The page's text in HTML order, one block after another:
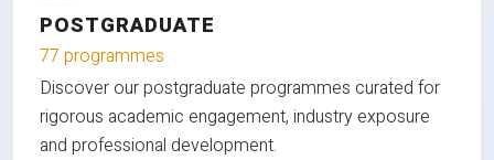
POSTGRADUATE
77 programmes
Discover our postgraduate programmes curated for
rigorous academic engagement, industry exposure
and professional development.